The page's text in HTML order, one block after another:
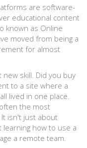
are software-
educational content
known as Online
moved from being a
for almost
skill. Did you buy
to a site where a
lived in one place.
the most
isn't just about
learning how to use a
a remote team.